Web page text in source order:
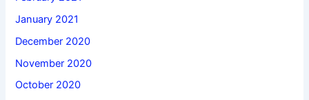
January 2021
December 2020
November 2020
October 2020